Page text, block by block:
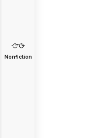
Nonfiction